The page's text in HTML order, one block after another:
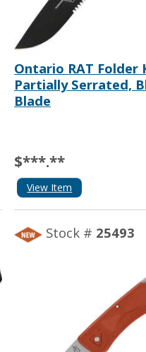
Ontario RAT Folder
Partially Serrated,
Blade
$***.**
View Item
Stock # 25493